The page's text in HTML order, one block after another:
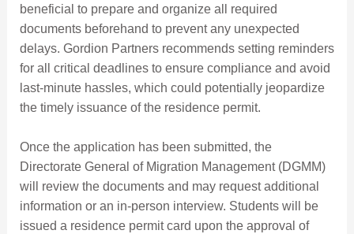
beneficial to prepare and organize all required
documents beforehand to prevent any unexpected
delays. Gordion Partners recommends setting reminders
for all critical deadlines to ensure compliance and avoid
last-minute hassles, which could potentially jeopardize
the timely issuance of the residence permit.
Once the application has been submitted, the
Directorate General of Migration Management (DGMM)
will review the documents and may request additional
information or an in-person interview. Students will be
issued a residence permit card upon the approval of